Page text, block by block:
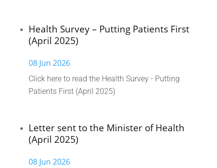
Health Survey – Putting Patients First
(April 2025)
08 Jun 2026
Click here to read the Health Survey - Putting
Patients First (April 2025)
Letter sent to the Minister of Health
(April 2025)
08 Jun 2026